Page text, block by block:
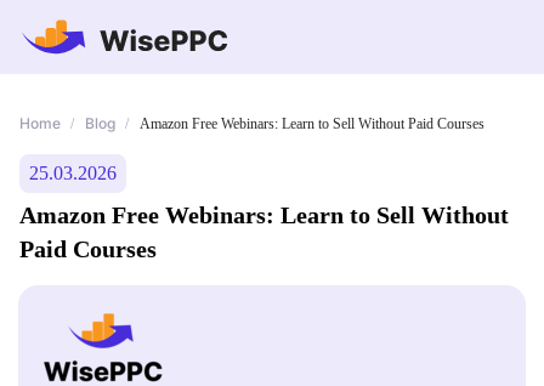
Home / Blog / Amazon Free Webinars: Learn to Sell Without Paid Courses
25.03.2026
Amazon Free Webinars: Learn to Sell Without
Paid Courses